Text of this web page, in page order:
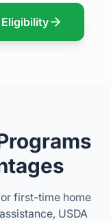
Eligibility
first-time home
USDA